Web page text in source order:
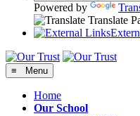
Powered by
Translate
≡ Menu
Home
Our School